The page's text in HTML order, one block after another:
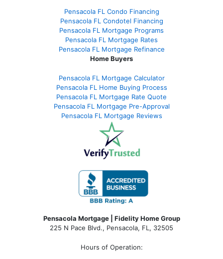
Pensacola FL Condo Financing
Pensacola FL Condotel Financing
Pensacola FL Mortgage Programs
Pensacola FL Mortgage Rates
Pensacola FL Mortgage Refinance
Home Buyers
Pensacola FL Mortgage Calculator
Pensacola FL Home Buying Process
Pensacola FL Mortgage Rate Quote
Pensacola FL Mortgage Pre-Approval
Pensacola FL Mortgage Reviews
Pensacola Mortgage | Fidelity Home Group
225 N Pace Blvd., Pensacola, FL, 32505
Hours of Operation: